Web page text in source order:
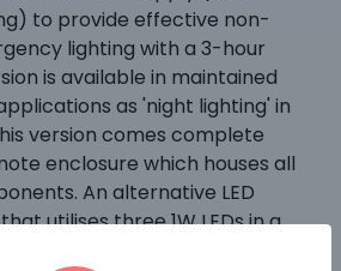
to provide effective non-
lighting with a 3-hour
is available in maintained
as 'night lighting' in
version comes complete
enclosure which houses all
An alternative LED
utilises three 1W LEDs in a